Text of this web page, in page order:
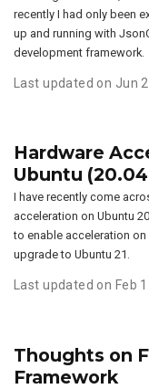
recently I had only been
up and running with
development framework.
Last updated on Jun
Hardware
Ubuntu (20.04
I have recently come
acceleration on Ubuntu
to enable acceleration on
upgrade to Ubuntu 21.
Last updated on Feb
Thoughts on
Framework